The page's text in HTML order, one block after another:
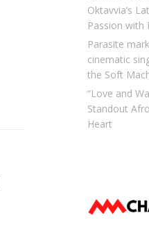
Oktavvia’s
Passion with
Parasite
cinematic
the Soft
“Love and
Standout
Heart